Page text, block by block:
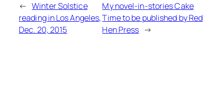
← Winter Solstice
reading in Los Angeles,
Dec. 20, 2015
My novel-in-stories Cake
Time to be published by Red
Hen Press →